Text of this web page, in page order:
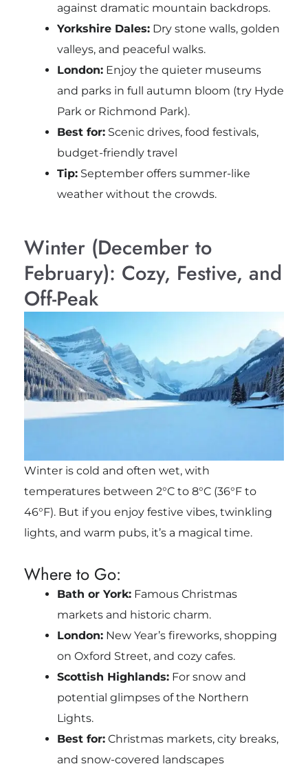
against dramatic mountain backdrops.
Yorkshire Dales:Dry stone walls, golden
valleys, and peaceful walks.
London:Enjoy the quieter museums
and parks in full autumn bloom (try Hyde
Park or Richmond Park).
Best for:Scenic drives, food festivals,
budget-friendly travel
Tip:September offers summer-like
weather without the crowds.
Winter (December to
February): Cozy, Festive, and
Off-Peak
Winter is cold and often wet, with
temperatures between 2°C to 8°C (36°F to
46°F). But if you enjoy festive vibes, twinkling
lights, and warm pubs, it’s a magical time.
Where to Go:
Bath or York:Famous Christmas
markets and historic charm.
London:New Year’s fireworks, shopping
on Oxford Street, and cozy cafes.
Scottish Highlands:For snow and
potential glimpses of the Northern
Lights.
Best for:Christmas markets, city breaks,
and snow-covered landscapes